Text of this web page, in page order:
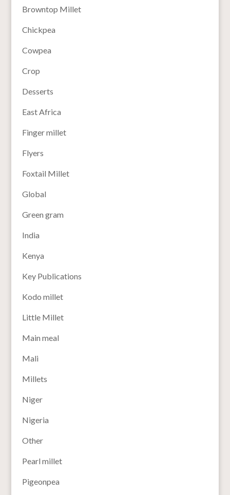
Browntop Millet
Chickpea
Cowpea
Crop
Desserts
East Africa
Finger millet
Flyers
Foxtail Millet
Global
Green gram
India
Kenya
Key Publications
Kodo millet
Little Millet
Main meal
Mali
Millets
Niger
Nigeria
Other
Pearl millet
Pigeonpea